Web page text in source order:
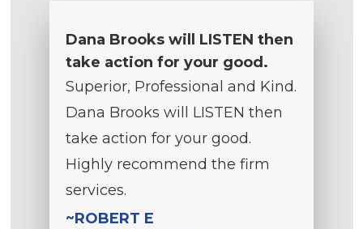
Dana Brooks will LISTEN then
take action for your good.
Superior, Professional and Kind.
Dana Brooks will LISTEN then
take action for your good.
Highly recommend the firm
services.
~ROBERT E